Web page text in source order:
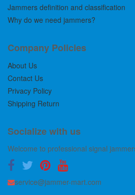
Jammers definition and classification
Why do we need jammers?
Company Policies
About Us
Contact Us
Privacy Policy
Shipping Return
Socialize with us
Welcome to professional signal
service@jammer-mart.com